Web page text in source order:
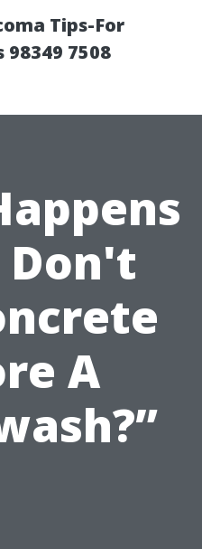
Tips-For
98349 7508
Don't
A